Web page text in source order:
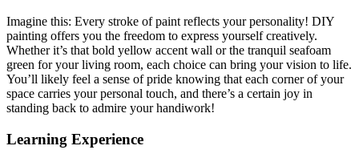
Imagine this: Every stroke of paint reflects your personality! DIY
painting offers you the freedom to express yourself creatively.
Whether it’s that bold yellow accent wall or the tranquil seafoam
green for your living room, each choice can bring your vision to life.
You’ll likely feel a sense of pride knowing that each corner of your
space carries your personal touch, and there’s a certain joy in
standing back to admire your handiwork!
Learning Experience